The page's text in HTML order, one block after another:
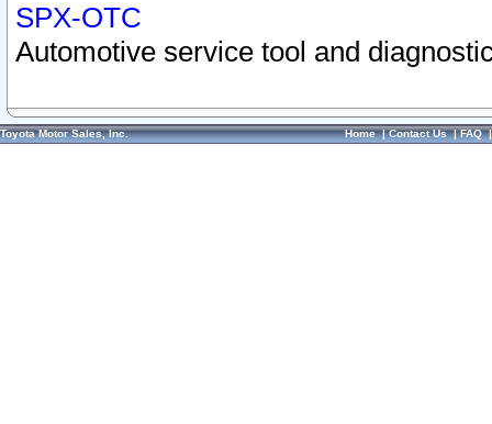
SPX-OTC
Automotive service tool and
Toyota Motor Sales, Inc. Home|Contact Us|FAQ